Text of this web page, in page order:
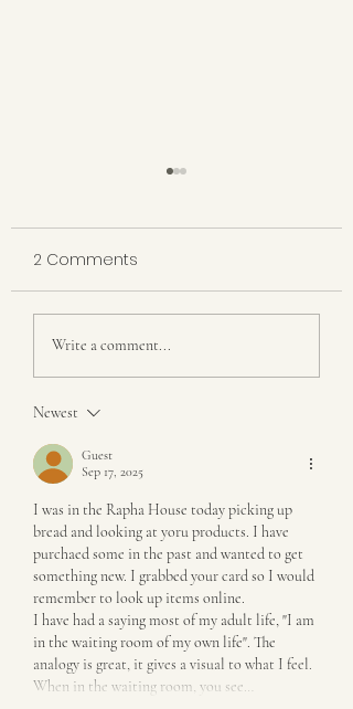
The Hidden Calm in
2 Comments
Write a comment...
Newest
Guest
Sep 17, 2025
I was in the Rapha House today picking up
bread and looking at yoru products. I have
purchaed some in the past and wanted to get
something new. I grabbed your card so I would
remember to look up items online.
I have had a saying most of my adult life, "I am
in the waiting room of my own life". The
analogy is great, it gives a visual to what I feel.
When in the waiting room, you see…